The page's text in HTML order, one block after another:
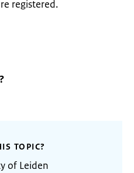
registered.
TOPIC?
of Leiden